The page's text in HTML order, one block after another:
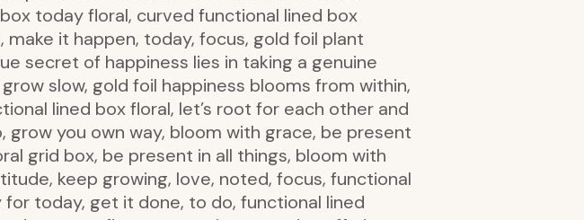
today floral, curved functional lined box
it happen, today, focus, gold foil plant
secret of happiness lies in taking a genuine
slow, gold foil happiness blooms from within,
lined box floral, let’s root for each other and
you own way, bloom with grace, be present
grid box, be present in all things, bloom with
keep growing, love, noted, focus, functional
today, get it done, to do, functional lined